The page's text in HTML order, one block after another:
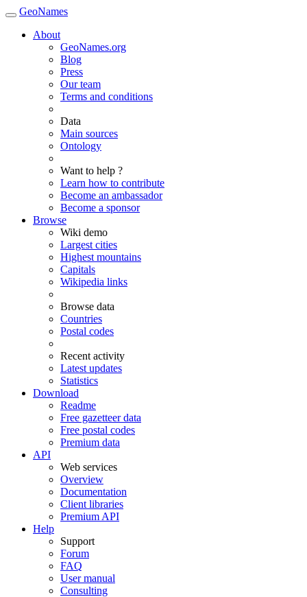
GeoNames
About
GeoNames.org
Blog
Press
Our team
Terms and conditions
Data
Main sources
Ontology
Want to help ?
Learn how to contribute
Become an ambassador
Become a sponsor
Browse
Wiki demo
Largest cities
Highest mountains
Capitals
Wikipedia links
Browse data
Countries
Postal codes
Recent activity
Latest updates
Statistics
Download
Readme
Free gazetteer data
Free postal codes
Premium data
API
Web services
Overview
Documentation
Client libraries
Premium API
Help
Support
Forum
FAQ
User manual
Consulting